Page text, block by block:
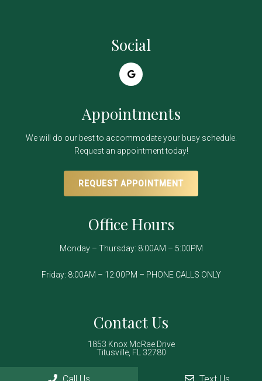
Social
Appointments
We will do our best to accommodate your busy schedule.
Request an appointment today!
REQUEST APPOINTMENT
Office Hours
Monday – Thursday: 8:00AM – 5:00PM
Friday: 8:00AM – 12:00PM – PHONE CALLS ONLY
Contact Us
1853 Knox McRae Drive
Titusville, FL 32780
Phone: